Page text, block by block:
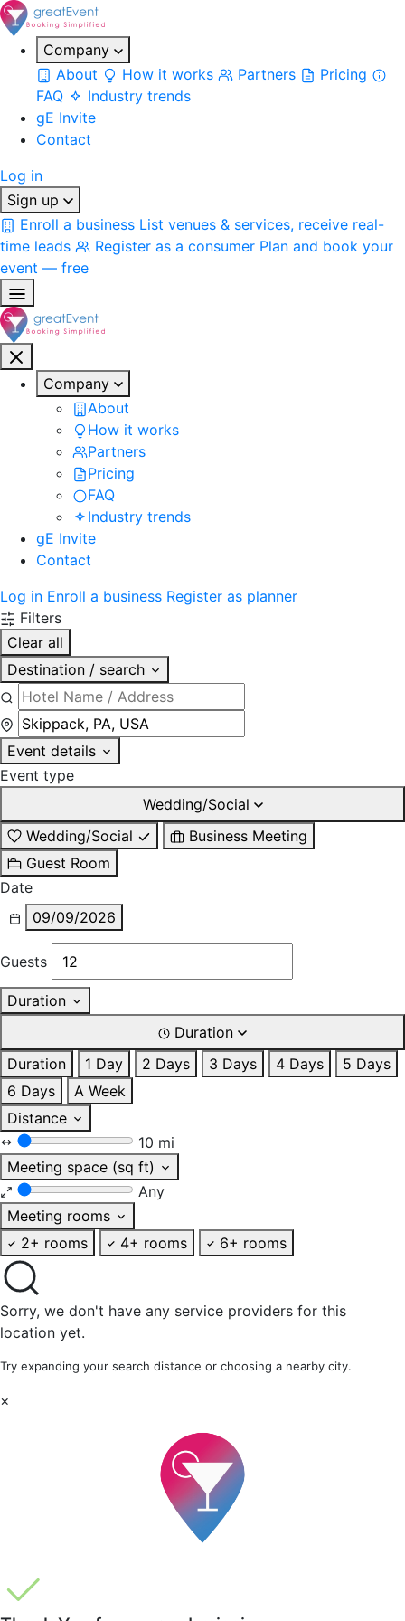
Company
About
How it works Partners
Pricing
FAQ
Industry trends
gE Invite
Contact
Log in
Sign up
Enroll a business List venues & services, receive real-
time leads
Register as a consumer Plan and book your
event — free
Company
About
How it works
Partners
Pricing
FAQ
Industry trends
gE Invite
Contact
Log in Enroll a business Register as planner
Filters
Clear all
Destination / search
Event details
Event type
Wedding/Social
Wedding/Social
Business Meeting
Guest Room
Date
09/09/2026
Guests
Duration
Duration
Duration
1 Day 2 Days 3 Days 4 Days
5 Days
6 Days
A Week
Distance
10 mi
Meeting space (sq ft)
Any
Meeting rooms
2+ rooms
4+ rooms 6+ rooms
Sorry, we don't have any service providers for this
location yet.
Try expanding your search distance or choosing a nearby city.
×